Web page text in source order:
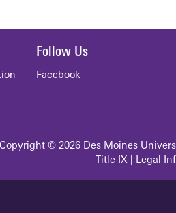
Follow Us
Facebook
Copyright © 2026 Des Moines
Title IX| Legal